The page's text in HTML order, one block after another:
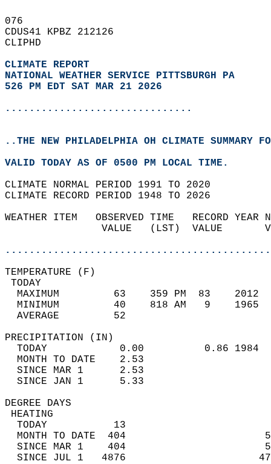
076
CDUS41 KPBZ 212126
CLIPHD
CLIMATE REPORT
NATIONAL WEATHER SERVICE PITTSBURGH PA
526 PM EDT SAT MAR 21 2026
...............................
..THE NEW PHILADELPHIA OH CLIMATE SUMMARY
VALID TODAY AS OF 0500 PM LOCAL TIME.
CLIMATE NORMAL PERIOD 1991 TO 2020
CLIMATE RECORD PERIOD 1948 TO 2026
WEATHER ITEM   OBSERVED TIME   RECORD
VALUE   (LST)  VALUE
MAXIMUM         63    359 PM  83
MINIMUM         40    818 AM   9
AVERAGE         52
TODAY            0.00          0.86
MONTH TO DATE    2.53
SINCE MAR 1      2.53
SINCE JAN 1      5.33
DEGREE
TODAY           13
MONTH TO DATE  404
SINCE MAR 1    404
SINCE JUL 1   4876